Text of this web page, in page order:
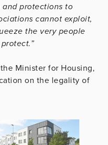
protections to
cannot exploit,
the very people
Minister for Housing,
on the legality of